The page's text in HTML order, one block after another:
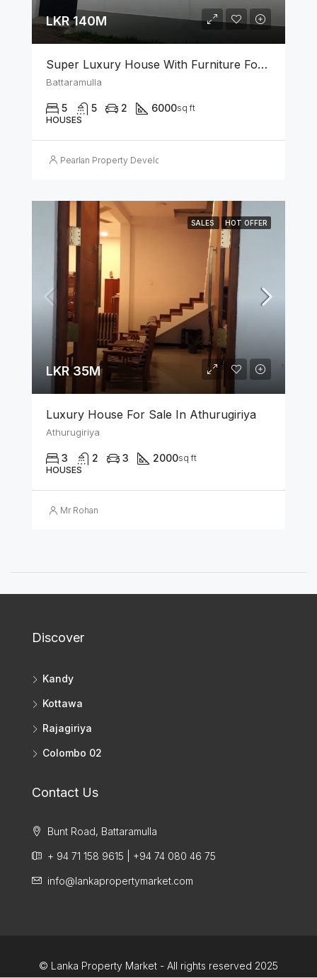
LKR 140M
Super Luxury House With Furniture For Sale In Battaramulla
Battaramulla
5 5 2 6000sq ft
HOUSES
Pearlan Property Developers
SALES HOT OFFER
LKR 35M
Luxury House For Sale In Athurugiriya
Athurugiriya
3 2 3 2000sq ft
HOUSES
Mr Rohan
Discover
Kandy
Kottawa
Rajagiriya
Colombo 02
Contact Us
Bunt Road, Battaramulla
+ 94 71 158 9615 | +94 74 080 46 75
info@lankapropertymarket.com
© Lanka Property Market - All rights reserved 2025